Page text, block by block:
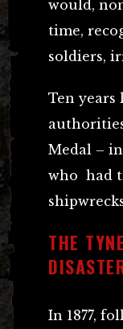
would,
time,
soldiers,
Ten years
Medal –
who had
THE
In 1877,